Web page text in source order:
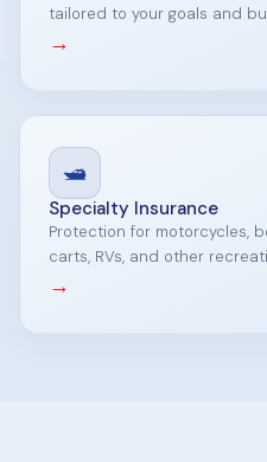
tailored to your goals and
→
🛥️
Specialty Insurance
Protection for motorcycles,
carts, RVs, and other
→